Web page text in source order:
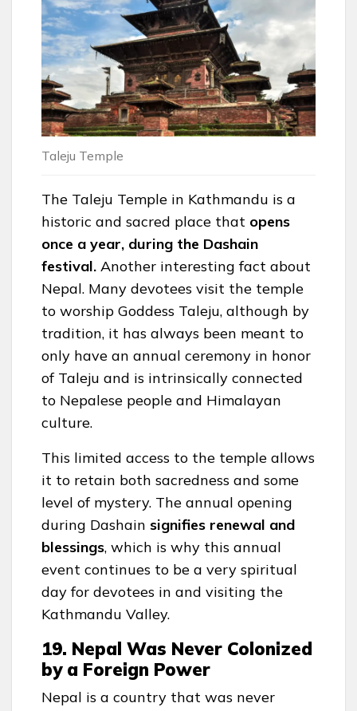
Taleju Temple
The Taleju Temple in Kathmandu is a
historic and sacred place that opens
once a year, during the Dashain
festival. Another interesting fact about
Nepal. Many devotees visit the temple
to worship Goddess Taleju, although by
tradition, it has always been meant to
only have an annual ceremony in honor
of Taleju and is intrinsically connected
to Nepalese people and Himalayan
culture.
This limited access to the temple allows
it to retain both sacredness and some
level of mystery. The annual opening
during Dashain signifies renewal and
blessings, which is why this annual
event continues to be a very spiritual
day for devotees in and visiting the
Kathmandu Valley.
19. Nepal Was Never Colonized
by a Foreign Power
Nepal is a country that was never